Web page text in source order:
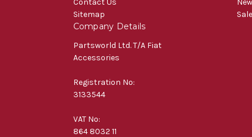
Sitemap
Company Details
Partsworld Ltd. T/A Fiat
Accessories
Registration No:
3133544
VAT No:
864 8032 11